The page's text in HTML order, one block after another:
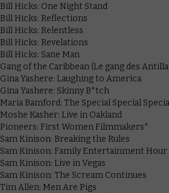
Bill Hicks: One Night Stand
Bill Hicks: Reflections
Bill Hicks: Relentless
Bill Hicks: Revelations
Bill Hicks: Sane Man
Gang of the Caribbean (Le gang des
Gina Yashere: Laughing to America
Gina Yashere: Skinny B*tch
Maria Bamford: The Special Special
Moshe Kasher: Live in Oakland
Pioneers: First Women Filmmakers*
Sam Kinison: Breaking the Rules
Sam Kinison: Family Entertainment Hour
Sam Kinison: Live in Vegas
Sam Kinison: The Scream Continues
Tim Allen: Men Are Pigs